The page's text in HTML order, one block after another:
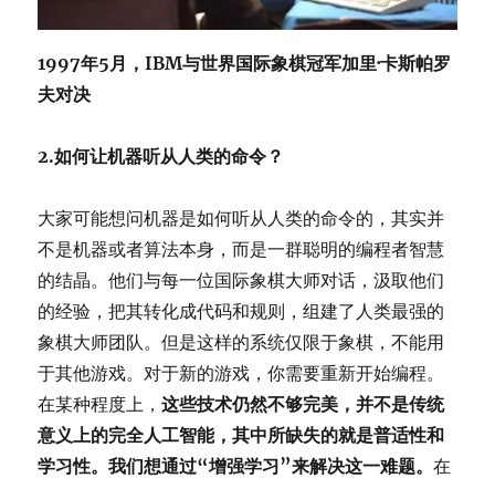
1997年5月，IBM与世界国际象棋冠军加里·卡斯帕罗
夫对决
2.如何让机器听从人类的命令？
大家可能想问机器是如何听从人类的命令的，其实并
不是机器或者算法本身，而是一群聪明的编程者智慧
的结晶。他们与每一位国际象棋大师对话，汲取他们
的经验，把其转化成代码和规则，组建了人类最强的
象棋大师团队。但是这样的系统仅限于象棋，不能用
于其他游戏。对于新的游戏，你需要重新开始编程。
在某种程度上，这些技术仍然不够完美，并不是传统
意义上的完全人工智能，其中所缺失的就是普适性和
学习性。我们想通过“增强学习”来解决这一难题。在